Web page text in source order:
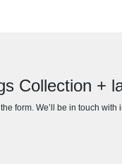
Collection +
form. We’ll be in touch